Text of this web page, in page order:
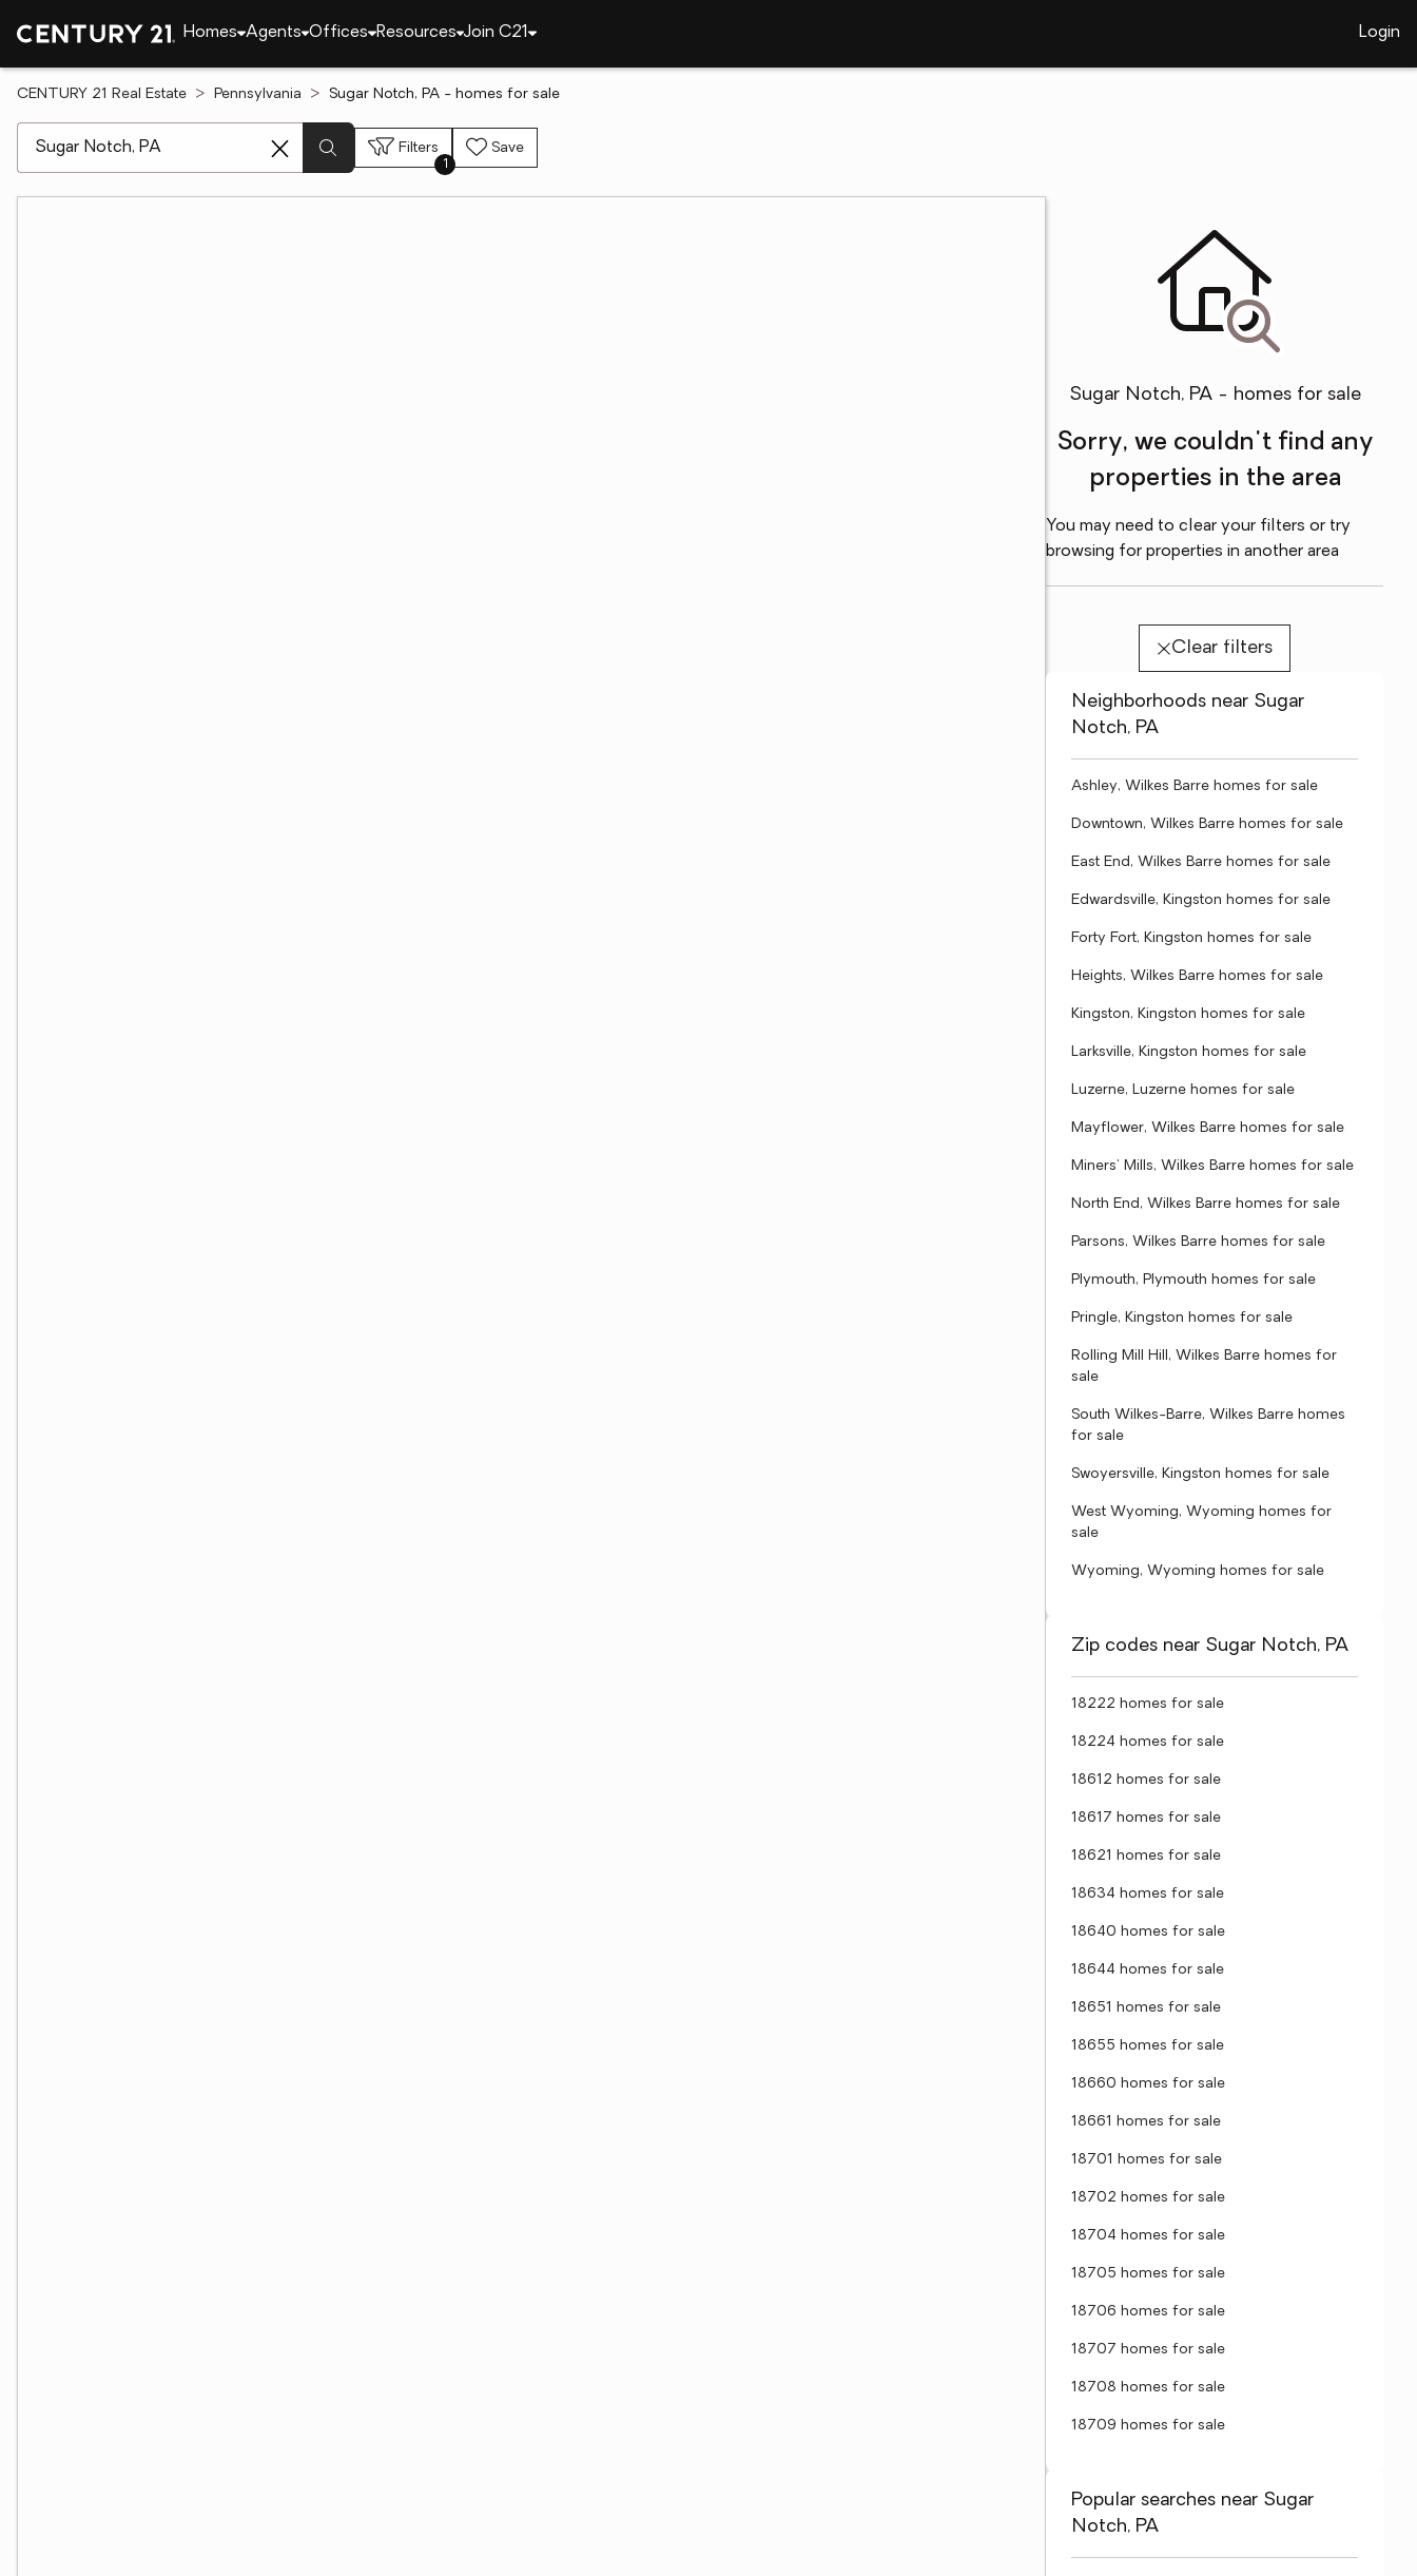
Homes Agents Offices Resources Join C21 Login
CENTURY 21 Real Estate Pennsylvania Sugar Notch, PA - homes for sale
Filters
1
Save
Sugar Notch, PA - homes for sale
Sorry, we couldn't find any
properties in the area
You may need to clear your filters or try
browsing for properties in another area
Clear filters
Neighborhoods near Sugar
Notch, PA
Ashley, Wilkes Barre homes for sale
Downtown, Wilkes Barre homes for sale
East End, Wilkes Barre homes for sale
Edwardsville, Kingston homes for sale
Forty Fort, Kingston homes for sale
Heights, Wilkes Barre homes for sale
Kingston, Kingston homes for sale
Larksville, Kingston homes for sale
Luzerne, Luzerne homes for sale
Mayflower, Wilkes Barre homes for sale
Miners' Mills, Wilkes Barre homes for sale
North End, Wilkes Barre homes for sale
Parsons, Wilkes Barre homes for sale
Plymouth, Plymouth homes for sale
Pringle, Kingston homes for sale
Rolling Mill Hill, Wilkes Barre homes for
sale
South Wilkes-Barre, Wilkes Barre homes
for sale
Swoyersville, Kingston homes for sale
West Wyoming, Wyoming homes for
sale
Wyoming, Wyoming homes for sale
Zip codes near Sugar Notch, PA
18222 homes for sale
18224 homes for sale
18612 homes for sale
18617 homes for sale
18621 homes for sale
18634 homes for sale
18640 homes for sale
18644 homes for sale
18651 homes for sale
18655 homes for sale
18660 homes for sale
18661 homes for sale
18701 homes for sale
18702 homes for sale
18704 homes for sale
18705 homes for sale
18706 homes for sale
18707 homes for sale
18708 homes for sale
18709 homes for sale
Popular searches near Sugar
Notch, PA